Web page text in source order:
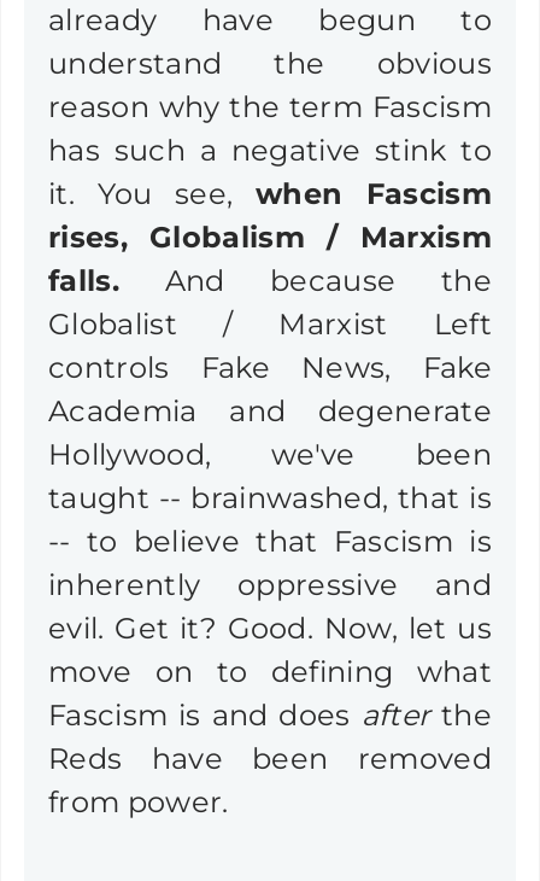
already have begun to
understand the obvious
reason why the term Fascism
has such a negative stink to
it. You see, when Fascism
rises, Globalism / Marxism
falls.And because the
Globalist / Marxist Left
controls Fake News, Fake
Academia and degenerate
Hollywood, we've been
taught -- brainwashed, that is
-- to believe that Fascism is
inherently oppressive and
evil. Get it? Good. Now, let us
move on to defining what
Fascism is and does afterthe
Reds have been removed
from power.